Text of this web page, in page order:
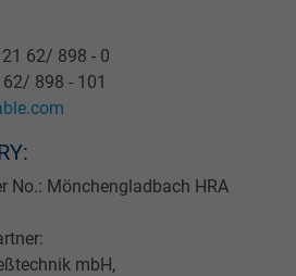
62/ 898 - 0
898 - 101
No.: Mönchengladbach HRA
mbH,